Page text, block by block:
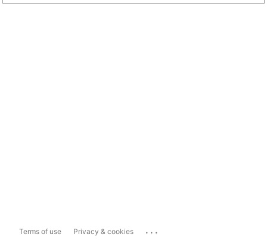
Terms of use Privacy & cookies ...